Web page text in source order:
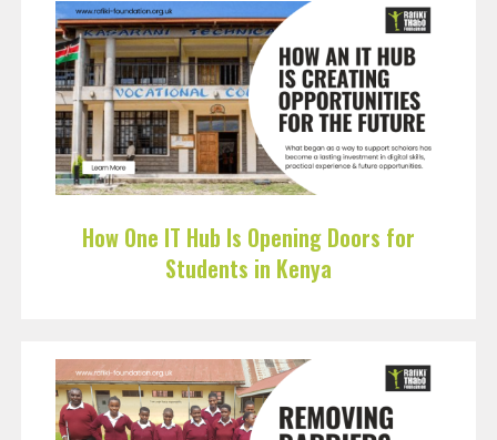
How One IT Hub Is Opening Doors for
Students in Kenya